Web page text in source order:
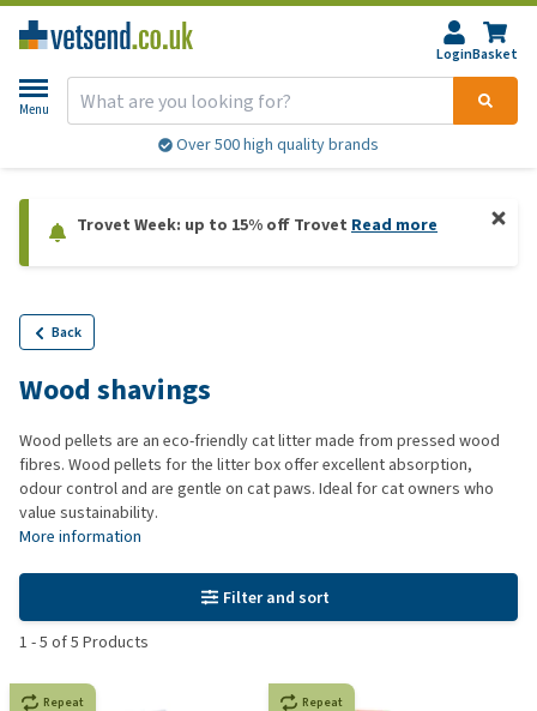
LoginBasket
Menu
Over 500 high quality brands
Trovet Week: up to 15% off Trovet Read more
Back
Wood shavings
Wood pellets are an eco-friendly cat litter made from pressed wood
fibres. Wood pellets for the litter box offer excellent absorption,
odour control and are gentle on cat paws. Ideal for cat owners who
value sustainability.
More information
Filter and sort
1 -5 of5 Products
Repeat Repeat